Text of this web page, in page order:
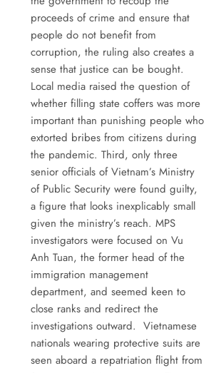
proceeds of crime and ensure that
people do not benefit from
corruption, the ruling also creates a
sense that justice can be bought.
Local media raised the question of
whether filling state coffers was more
important than punishing people who
extorted bribes from citizens during
the pandemic. Third, only three
senior officials of Vietnam’s Ministry
of Public Security were found guilty,
a figure that looks inexplicably small
given the ministry’s reach. MPS
investigators were focused on Vu
Anh Tuan, the former head of the
immigration management
department, and seemed keen to
close ranks and redirect the
investigations outward. Vietnamese
nationals wearing protective suits are
seen aboard a repatriation flight from